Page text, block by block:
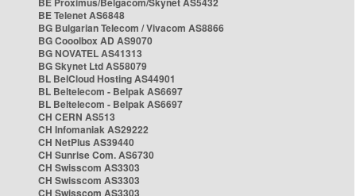
BE Telenet AS6848
BG Bulgarian Telecom / Vivacom AS8866
BG Cooolbox AD AS9070
BG NOVATEL AS41313
BG Skynet Ltd AS58079
BL BelCloud Hosting AS44901
BL Beltelecom - Belpak AS6697
BL Beltelecom - Belpak AS6697
CH CERN AS513
CH Infomaniak AS29222
CH NetPlus AS39440
CH Sunrise Com. AS6730
CH Swisscom AS3303
CH Swisscom AS3303
CH Swisscom AS3303